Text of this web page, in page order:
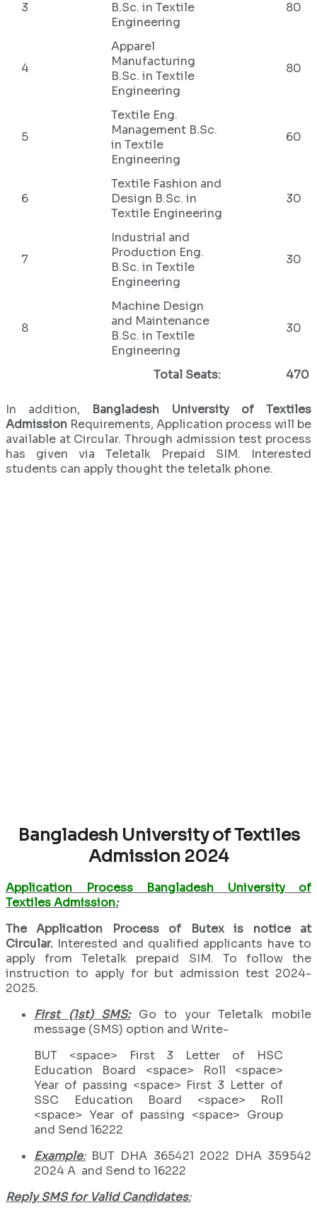
3
B.Sc. in Textile
Engineering
80
4
Apparel
Manufacturing
B.Sc. in Textile
Engineering
80
5
Textile Eng.
Management B.Sc.
in Textile
Engineering
60
6
Textile Fashion and
Design B.Sc. in
Textile Engineering
30
7
Industrial and
Production Eng.
B.Sc. in Textile
Engineering
30
8
Machine Design
and Maintenance
B.Sc. in Textile
Engineering
30
Total Seats: 470
In addition, Bangladesh University of Textiles
Admission Requirements, Application process will be
available at Circular. Through admission test process
has given via Teletalk Prepaid SIM. Interested
students can apply thought the teletalk phone.
Bangladesh University of Textiles
Admission 2024
Application Process Bangladesh University of
Textiles Admission:
The Application Process of Butex is notice at
Circular. Interested and qualified applicants have to
apply from Teletalk prepaid SIM. To follow the
instruction to apply for but admission test 2024-
2025.
First (1st) SMS:Go to your Teletalk mobile
message (SMS) option and Write-
BUT <space> First 3 Letter of HSC
Education Board <space> Roll <space>
Year of passing <space> First 3 Letter of
SSC Education Board <space> Roll
<space> Year of passing <space> Group
and Send 16222
Example:BUT DHA 365421 2022 DHA 359542
2024 A and Send to 16222
Reply SMS for Valid Candidates: